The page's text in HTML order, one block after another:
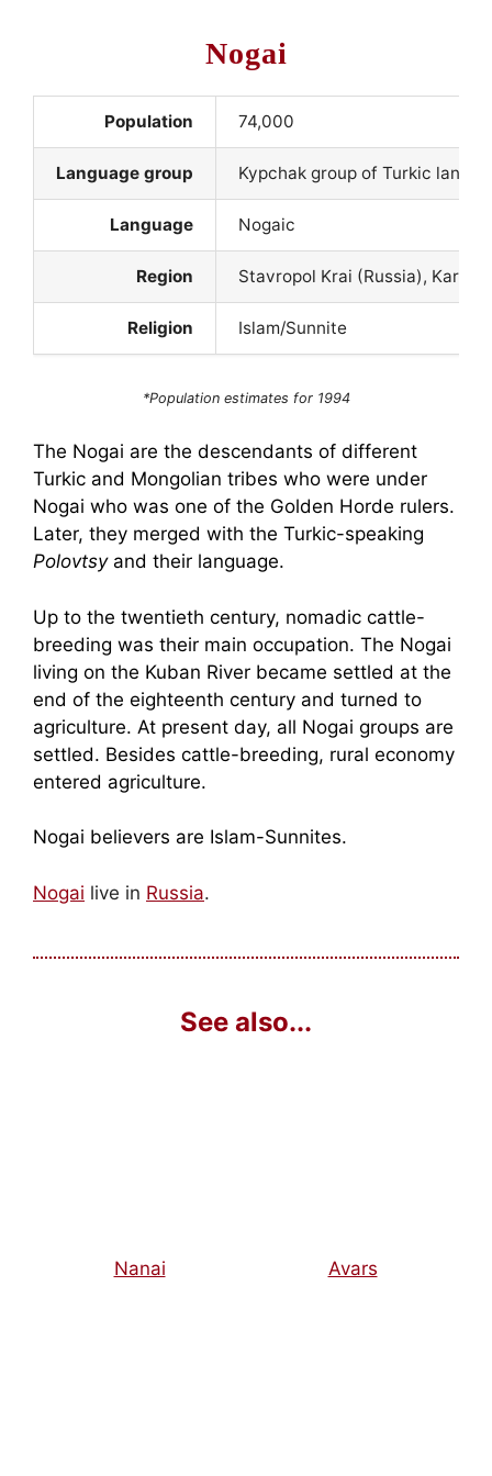
Nogai
Population 74,000
Language group Kypchak group of Turkic
Language Nogaic
Region Stavropol Krai (Russia),
Religion Islam/Sunnite
*Population estimates for 1994
The Nogai are the descendants of different
Turkic and Mongolian tribes who were under
Nogai who was one of the Golden Horde rulers.
Later, they merged with the Turkic-speaking
Polovtsy and their language.
Up to the twentieth century, nomadic cattle-
breeding was their main occupation. The Nogai
living on the Kuban River became settled at the
end of the eighteenth century and turned to
agriculture. At present day, all Nogai groups are
settled. Besides cattle-breeding, rural economy
entered agriculture.
Nogai believers are Islam-Sunnites.
Nogai live in Russia.
Nanai Avars